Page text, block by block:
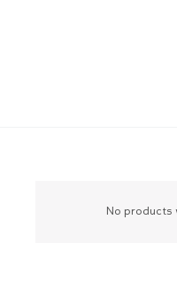
No products